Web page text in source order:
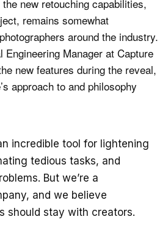
new retouching capabilities,
remains somewhat
around the industry.
Manager at Capture
new features during the reveal,
approach to and philosophy
incredible tool for lightening
tedious tasks, and
But we’re a
and we believe
should stay with creators.